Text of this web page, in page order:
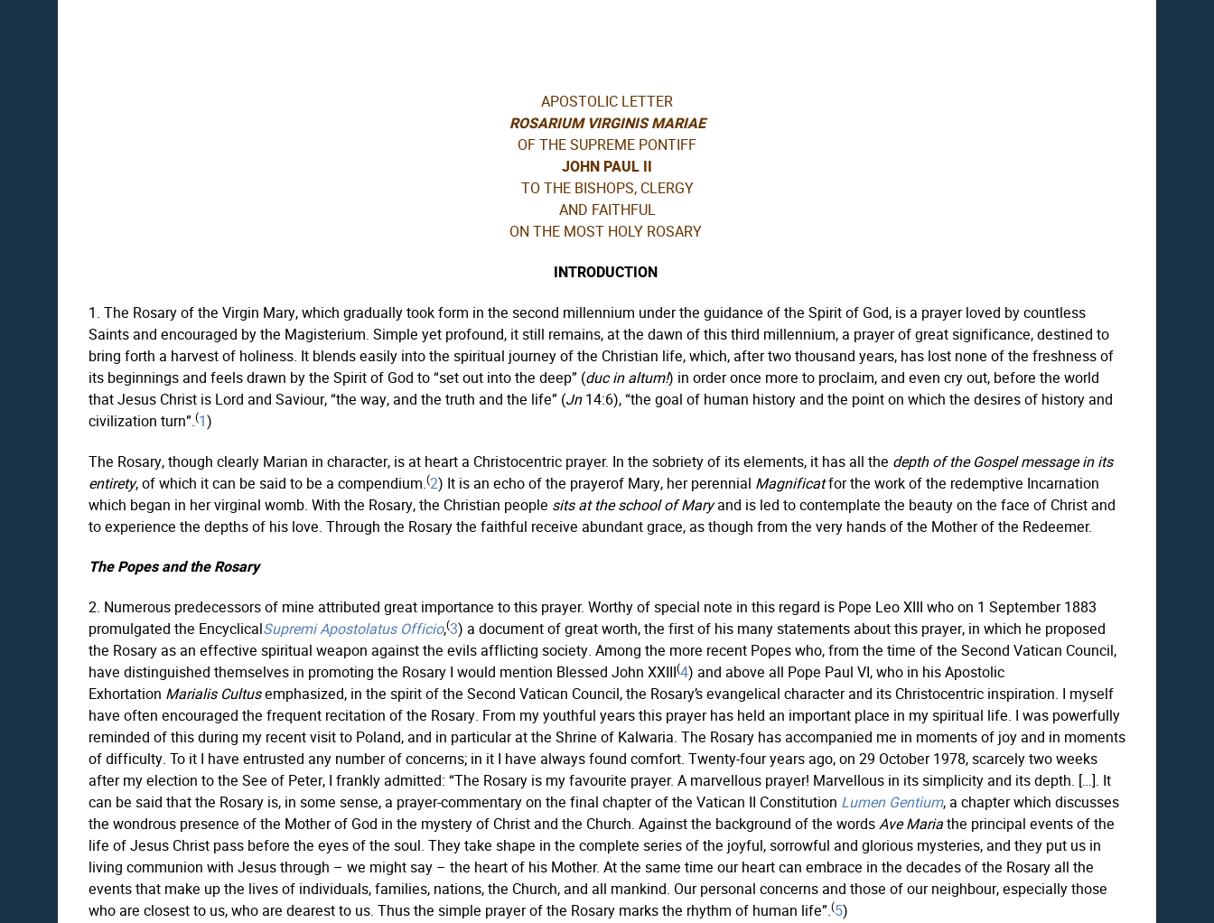
APOSTOLIC LETTER
ROSARIUM VIRGINIS MARIAE
OF THE SUPREME PONTIFF
JOHN PAUL II
TO THE BISHOPS, CLERGY
AND FAITHFUL
ON THE MOST HOLY ROSARY
INTRODUCTION
1. The Rosary of the Virgin Mary, which gradually took form in the second millennium under the guidance of the Spirit of God, is a prayer loved by countless
Saints and encouraged by the Magisterium. Simple yet profound, it still remains, at the dawn of this third millennium, a prayer of great significance, destined to
bring forth a harvest of holiness. It blends easily into the spiritual journey of the Christian life, which, after two thousand years, has lost none of the freshness of
its beginnings and feels drawn by the Spirit of God to “set out into the deep” (duc in altum!) in order once more to proclaim, and even cry out, before the world
that Jesus Christ is Lord and Saviour, “the way, and the truth and the life” (Jn14:6), “the goal of human history and the point on which the desires of history and
civilization turn”.(1)
The Rosary, though clearly Marian in character, is at heart a Christocentric prayer. In the sobriety of its elements, it has all the depth of the Gospel message in its
entirety, of which it can be said to be a compendium.(2) It is an echo of the prayerof Mary, her perennial Magnificatfor the work of the redemptive Incarnation
which began in her virginal womb. With the Rosary, the Christian people sits at the school of Maryand is led to contemplate the beauty on the face of Christ and
to experience the depths of his love. Through the Rosary the faithful receive abundant grace, as though from the very hands of the Mother of the Redeemer.
The Popes and the Rosary
2. Numerous predecessors of mine attributed great importance to this prayer. Worthy of special note in this regard is Pope Leo XIII who on 1 September 1883
promulgated the EncyclicalSupremi Apostolatus Officio,(3) a document of great worth, the first of his many statements about this prayer, in which he proposed
the Rosary as an effective spiritual weapon against the evils afflicting society. Among the more recent Popes who, from the time of the Second Vatican Council,
have distinguished themselves in promoting the Rosary I would mention Blessed John XXIII(4) and above all Pope Paul VI, who in his Apostolic
Exhortation Marialis Cultusemphasized, in the spirit of the Second Vatican Council, the Rosary’s evangelical character and its Christocentric inspiration. I myself
have often encouraged the frequent recitation of the Rosary. From my youthful years this prayer has held an important place in my spiritual life. I was powerfully
reminded of this during my recent visit to Poland, and in particular at the Shrine of Kalwaria. The Rosary has accompanied me in moments of joy and in moments
of difficulty. To it I have entrusted any number of concerns; in it I have always found comfort. Twenty-four years ago, on 29 October 1978, scarcely two weeks
after my election to the See of Peter, I frankly admitted: “The Rosary is my favourite prayer. A marvellous prayer! Marvellous in its simplicity and its depth. […]. It
can be said that the Rosary is, in some sense, a prayer-commentary on the final chapter of the Vatican II Constitution Lumen Gentium, a chapter which discusses
the wondrous presence of the Mother of God in the mystery of Christ and the Church. Against the background of the wordsAve Mariathe principal events of the
life of Jesus Christ pass before the eyes of the soul. They take shape in the complete series of the joyful, sorrowful and glorious mysteries, and they put us in
living communion with Jesus through – we might say – the heart of his Mother. At the same time our heart can embrace in the decades of the Rosary all the
events that make up the lives of individuals, families, nations, the Church, and all mankind. Our personal concerns and those of our neighbour, especially those
who are closest to us, who are dearest to us. Thus the simple prayer of the Rosary marks the rhythm of human life”.(5)